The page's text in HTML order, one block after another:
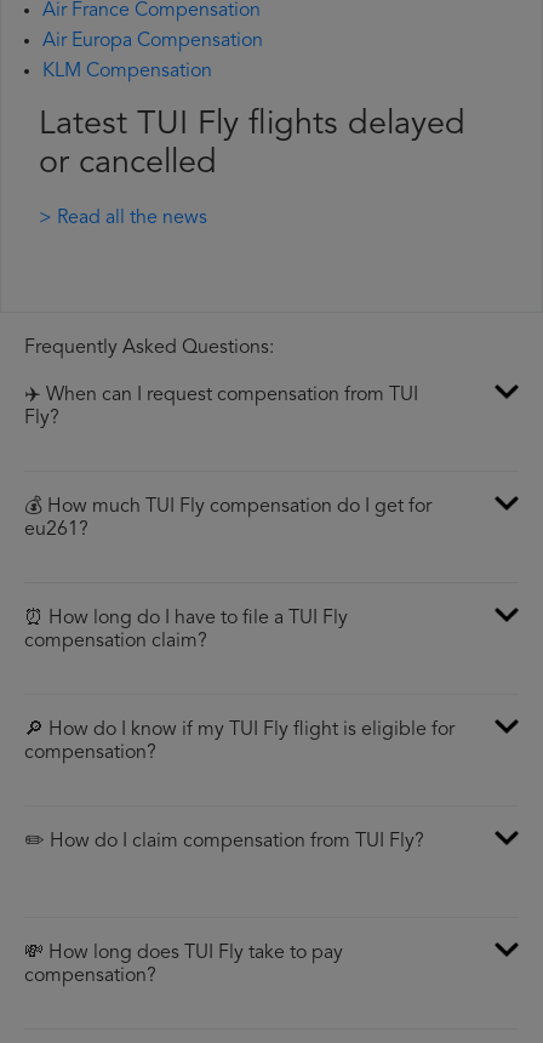
Air France Compensation
Air Europa Compensation
KLM Compensation
Latest TUI Fly flights delayed
or cancelled
> Read all the news
Frequently Asked Questions:
✈️ When can I request compensation from TUI
Fly?
💰 How much TUI Fly compensation do I get for
eu261?
⏰ How long do I have to file a TUI Fly
compensation claim?
🔎 How do I know if my TUI Fly flight is eligible for
compensation?
✏️ How do I claim compensation from TUI Fly?
💸 How long does TUI Fly take to pay
compensation?